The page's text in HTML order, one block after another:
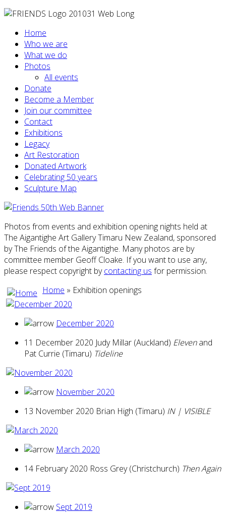
Home
Who we are
What we do
Photos
All events
Donate
Become a Member
Join our committee
Contact
Exhibitions
Legacy
Art Restoration
Donated Artwork
Celebrating 50 years
Sculpture Map
Photos from events and exhibition opening nights held at
The Aigantighe Art Gallery Timaru New Zealand, sponsored
by The Friends of the Aigantighe. Many photos are by
committee member Geoff Cloake. If you want to use any,
please respect copyright bycontacting us for permission.
Home » Exhibition openings
December 2020
11 December 2020 Judy Millar (Auckland) Elevenand
Pat Currie (Timaru) Tideline
November 2020
13 November 2020 Brian High (Timaru) IN | VISIBLE
March 2020
14 February 2020 Ross Grey (Christchurch) Then Again
Sept 2019